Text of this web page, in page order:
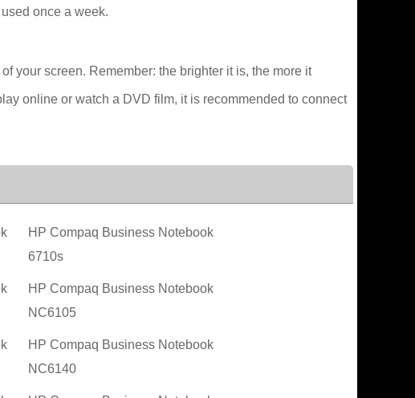
once a week.
your screen. Remember: the brighter it is, the more it
online or watch a DVD film, it is recommended to connect
HP Compaq Business Notebook
6710s
HP Compaq Business Notebook
NC6105
HP Compaq Business Notebook
NC6140